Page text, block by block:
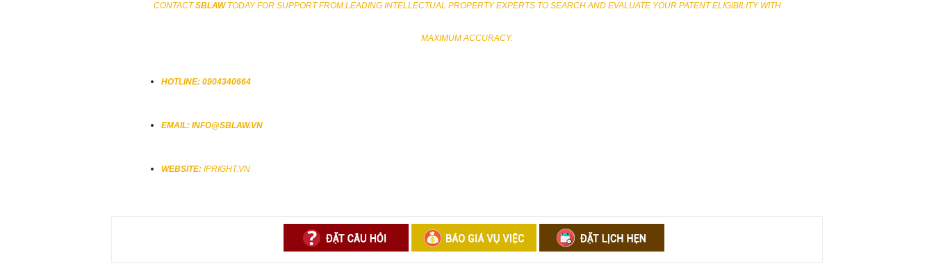
CONTACTSBLAWTODAY FOR SUPPORT FROM LEADING INTELLECTUAL PROPERTY EXPERTS TO SEARCH AND EVALUATE YOUR PATENT ELIGIBILITY WITH
MAXIMUM ACCURACY.
HOTLINE: 0904340664
EMAIL: INFO@SBLAW.VN
WEBSITE: IPRIGHT.VN